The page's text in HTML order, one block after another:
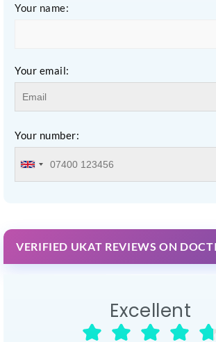
Your name:
Your email:
Your number:
VERIFIED UKAT REVIEWS ON
Excellent